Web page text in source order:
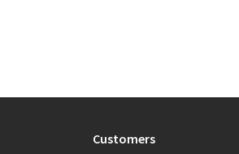
Customers